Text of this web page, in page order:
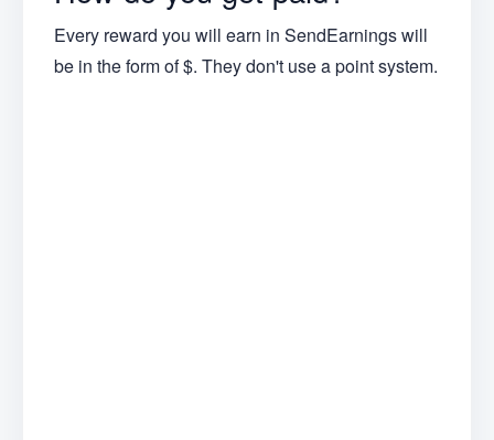
Every reward you will earn in SendEarnings will
be in the form of $. They don't use a point system.